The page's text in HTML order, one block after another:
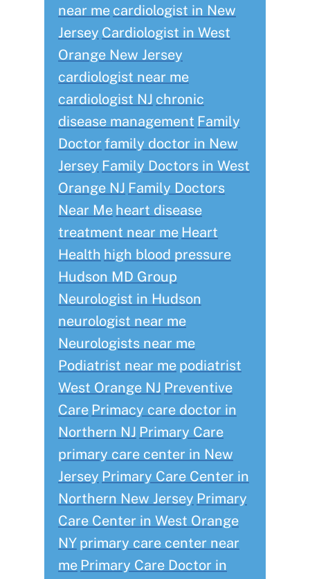
near me cardiologist in New
Jersey Cardiologist in West
Orange New Jersey
cardiologist near me
cardiologist NJ chronic
disease management Family
Doctorfamily doctor in New
Jersey Family Doctors in West
Orange NJ Family Doctors
Near Me heart disease
treatment near me Heart
Health high blood pressure
Hudson MD Group
Neurologist in Hudson
neurologist near me
Neurologists near me
Podiatrist near me podiatrist
West Orange NJ Preventive
Care Primacy care doctor in
Northern NJ Primary Care
primary care center in New
Jersey Primary Care Center in
Northern New Jersey Primary
Care Center in West Orange
NY primary care center near
me Primary Care Doctor in